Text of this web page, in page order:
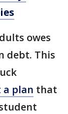
owes
debt. This
a plan that